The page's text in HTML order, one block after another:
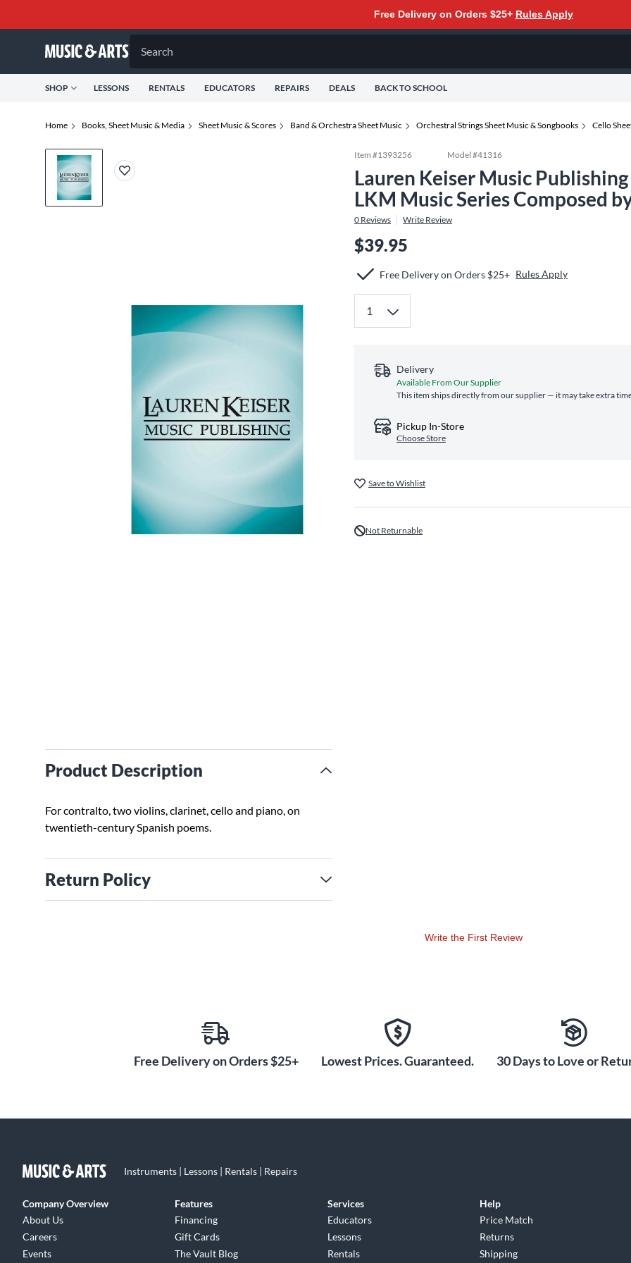
Free Delivery on Orders $25+ Rules Apply
Search
SHOP LESSONS RENTALS EDUCATORS REPAIRS DEALS BACK TO SCHOOL
Home Books, Sheet Music & Media Sheet Music & Scores Band & Orchestra Sheet Music Orchestral Strings Sheet Music & Songbooks Cello
Product Description
For contralto, two violins, clarinet, cello and piano, on
twentieth-century Spanish poems.
Return Policy
Item #1393256 Model #41316
Lauren Keiser Music Publishing
LKM Music Series Composed
0 Reviews Write Review
$39.95
Free Delivery on Orders $25+ Rules Apply
Delivery
Available From Our Supplier
This item ships directly from our supplier — it may take extra
Pickup In-Store
Choose Store
Save to Wishlist
Not Returnable
Write the First Review
Free Delivery on Orders $25+ Lowest Prices. Guaranteed. 30 Days to Love or
Instruments | Lessons | Rentals | Repairs
Company Overview
About Us
Careers
Events
Features
Financing
Gift Cards
The Vault Blog
Services
Educators
Lessons
Rentals
Help
Price Match
Returns
Shipping